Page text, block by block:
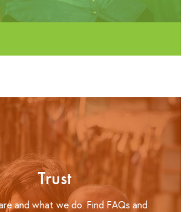
Trust
and what we do. Find FAQs and